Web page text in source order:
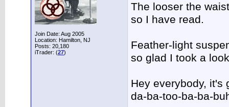
Join Date: Aug 2005
Location: Hamilton, NJ
Posts: 20,180
iTrader: (27)
The looser the
so I have read.
Feather-light
so glad I took a
Hey everybody, it's
da-ba-too-ba-ba-